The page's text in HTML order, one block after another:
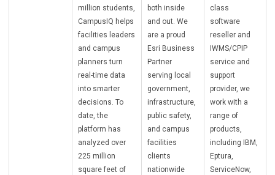
million students,
CampusIQ helps
facilities leaders
and campus
planners turn
real-time data
into smarter
decisions. To
date, the
platform has
analyzed over
225 million
square feet of
both inside
and out. We
are a proud
Esri Business
Partner
serving local
government,
infrastructure,
public safety,
and campus
facilities
clients
nationwide
class
software
reseller and
IWMS/CPIP
service and
support
provider, we
work with a
range of
products,
including IBM,
Eptura,
ServiceNow,